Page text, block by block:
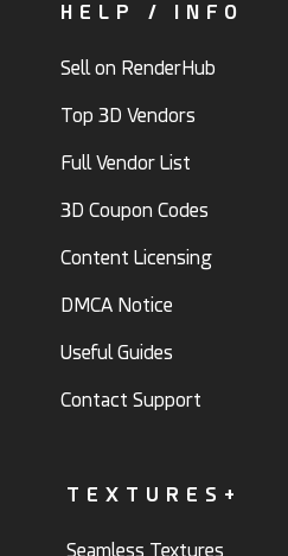
HELP / INFO
Sell on RenderHub
Top 3D Vendors
Full Vendor List
3D Coupon Codes
Content Licensing
DMCA Notice
Useful Guides
Contact Support
TEXTURES+
Seamless Textures